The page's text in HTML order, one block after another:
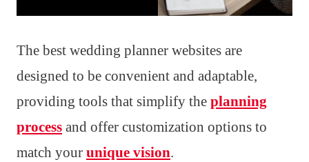
The best wedding planner websites are
designed to be convenient and adaptable,
providing tools that simplify the planning
process and offer customization options to
match your unique vision.